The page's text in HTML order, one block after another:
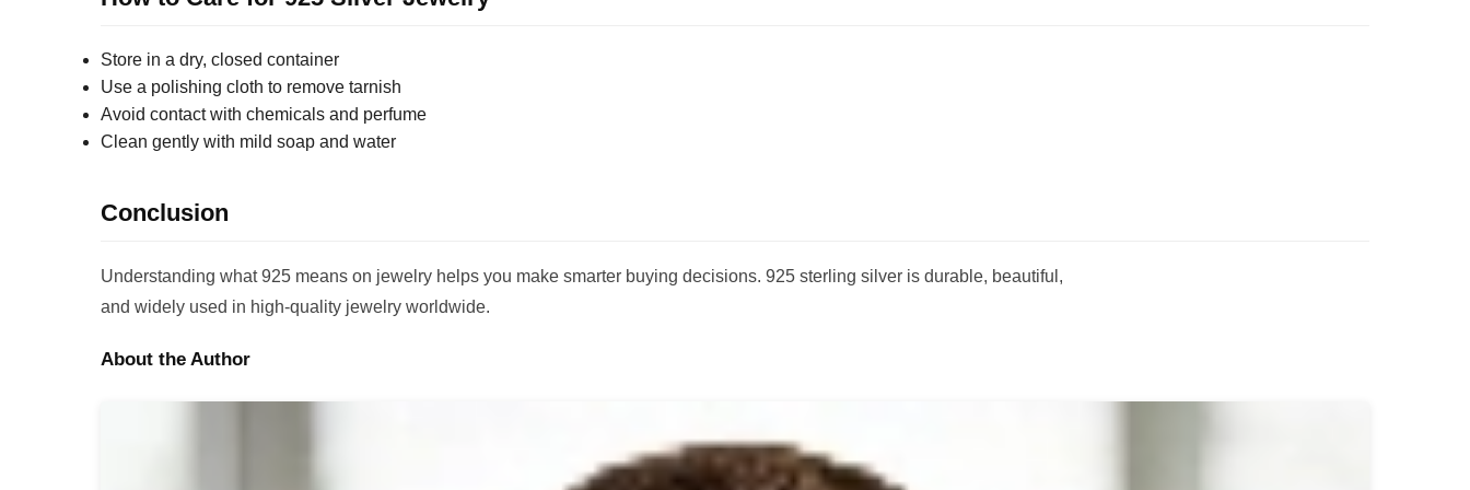
Store in a dry, closed container
Use a polishing cloth to remove tarnish
Avoid contact with chemicals and perfume
Clean gently with mild soap and water
Conclusion
Understanding what 925 means on jewelry helps you make smarter buying decisions. 925 sterling silver is durable, beautiful,
and widely used in high-quality jewelry worldwide.
About the Author